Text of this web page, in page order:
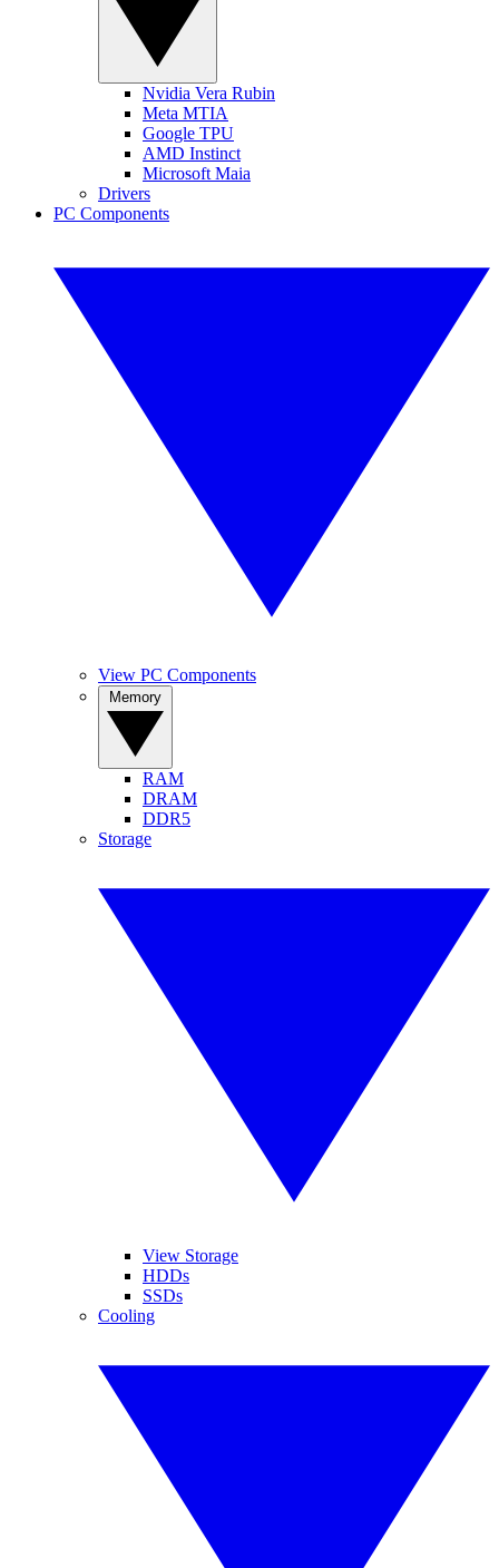
Nvidia Vera Rubin
Meta MTIA
Google TPU
AMD Instinct
Microsoft Maia
Drivers
PC Components
View PC Components
RAM
DRAM
DDR5
Storage
View Storage
HDDs
SSDs
Cooling